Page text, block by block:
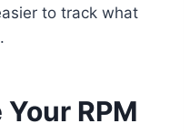
to track what
RPM